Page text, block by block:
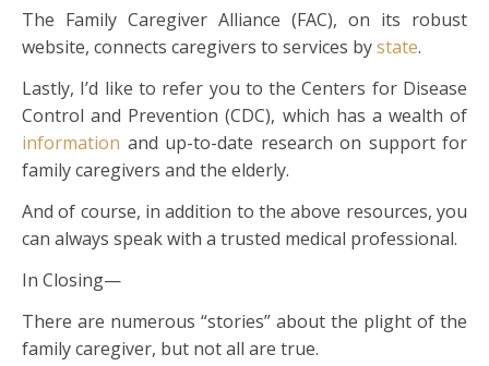
The Family Caregiver Alliance (FAC), on its robust
website, connects caregivers to services bystate.
Lastly, I’d like to refer you to the Centers for Disease
Control and Prevention (CDC), which has a wealth of
information and up-to-date research on support for
family caregivers and the elderly.
And of course, in addition to the above resources, you
can always speak with a trusted medical professional.
In Closing—
There are numerous “stories” about the plight of the
family caregiver, but not all are true.